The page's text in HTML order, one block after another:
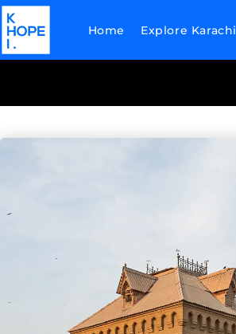
Home Explore Karachi